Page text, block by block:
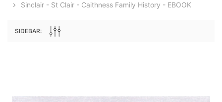
Peerage, Baronetage and Knightage of
Victoria Police Gazette
Sinclair - St Clair - Caithness Family History - EBOOK
SIDEBAR: